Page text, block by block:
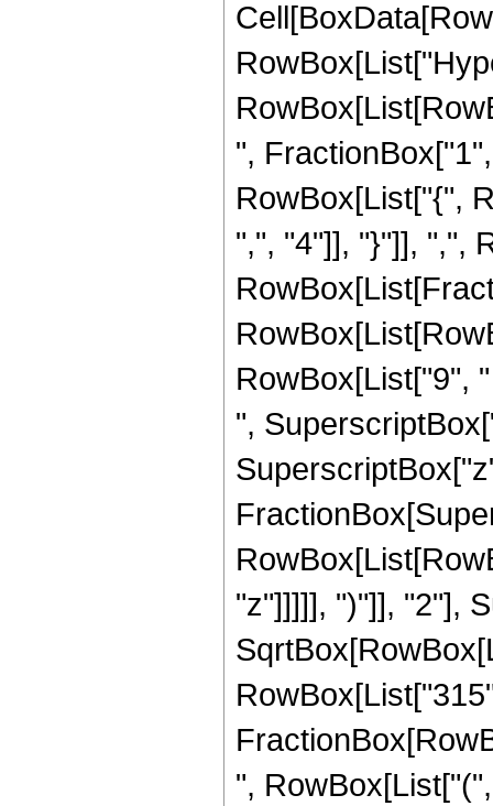
",
RowBox[List["{",
",", "4"]], "}"]], ",",
RowBox[List["9",
",
"z"]]]]], ")"]], "2"],
",